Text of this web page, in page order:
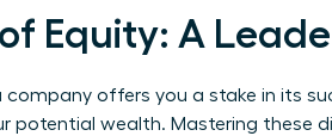
Equity: A
company offers you a stake in its
potential wealth. Mastering these